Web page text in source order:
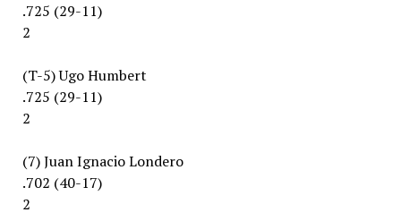
.725 (29-11)
2
(T-5) Ugo Humbert
.725 (29-11)
2
(7) Juan Ignacio Londero
.702 (40-17)
2